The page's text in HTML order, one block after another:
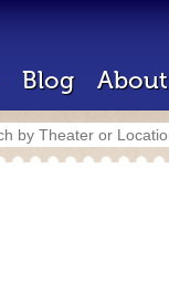
Blog About